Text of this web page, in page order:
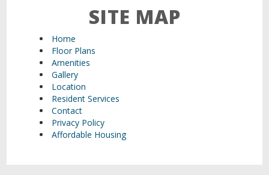
SITE MAP
Home
Floor Plans
Amenities
Gallery
Location
Resident Services
Contact
Privacy Policy
Affordable Housing